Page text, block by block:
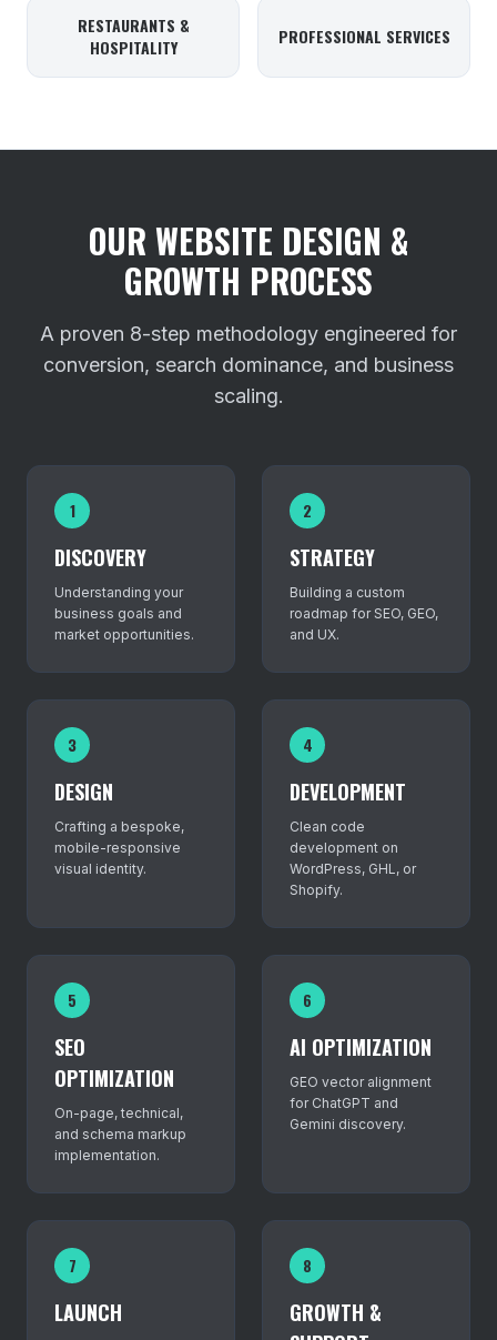
RESTAURANTS &
HOSPITALITY
PROFESSIONAL SERVICES
OUR WEBSITE DESIGN &
GROWTH PROCESS
A proven 8-step methodology engineered for
conversion, search dominance, and business
scaling.
1
DISCOVERY
Understanding your
business goals and
market opportunities.
2
STRATEGY
Building a custom
roadmap for SEO, GEO,
and UX.
3
DESIGN
Crafting a bespoke,
mobile-responsive
visual identity.
4
DEVELOPMENT
Clean code
development on
WordPress, GHL, or
Shopify.
5
SEO
OPTIMIZATION
On-page, technical,
and schema markup
implementation.
6
AI OPTIMIZATION
GEO vector alignment
for ChatGPT and
Gemini discovery.
7
LAUNCH
8
GROWTH &